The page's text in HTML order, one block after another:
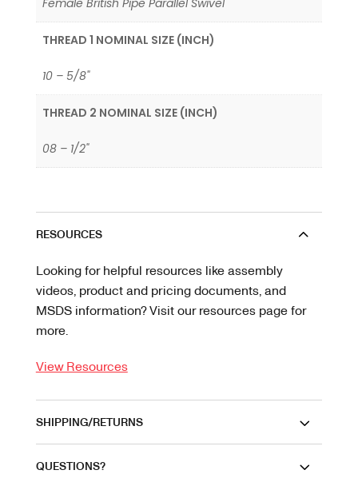
THREAD 1 NOMINAL SIZE (INCH)
10 – 5/8"
THREAD 2 NOMINAL SIZE (INCH)
08 – 1/2"
RESOURCES
Looking for helpful resources like assembly
videos, product and pricing documents, and
MSDS information? Visit our resources page for
more.
View Resources
SHIPPING/RETURNS
QUESTIONS?